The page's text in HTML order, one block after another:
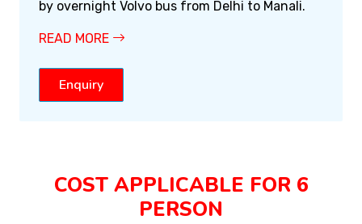
by overnight Volvo bus from Delhi to Manali.
READ MORE
Enquiry
COST APPLICABLE FOR 6
PERSON